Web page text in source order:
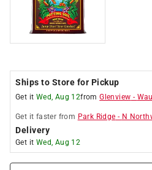
Ships to Store for Pickup
Get it Wed, Aug 12fromGlenview -
Get it faster from Park Ridge - N
Delivery
Get it Wed, Aug 12